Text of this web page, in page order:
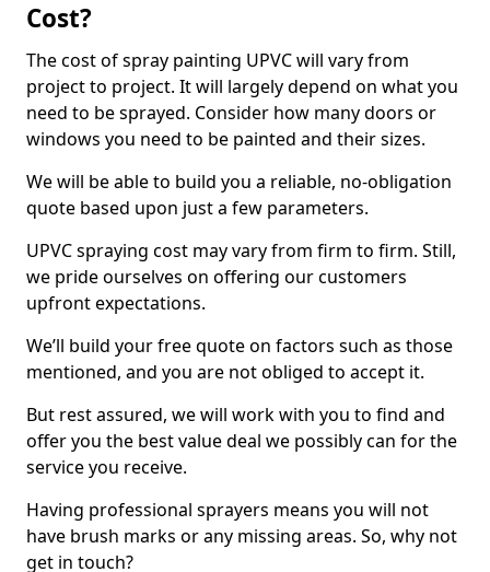
Cost?
The cost of spray painting UPVC will vary from
project to project. It will largely depend on what you
need to be sprayed. Consider how many doors or
windows you need to be painted and their sizes.
We will be able to build you a reliable, no-obligation
quote based upon just a few parameters.
UPVC spraying cost may vary from firm to firm. Still,
we pride ourselves on offering our customers
upfront expectations.
We’ll build your free quote on factors such as those
mentioned, and you are not obliged to accept it.
But rest assured, we will work with you to find and
offer you the best value deal we possibly can for the
service you receive.
Having professional sprayers means you will not
have brush marks or any missing areas. So, why not
get in touch?